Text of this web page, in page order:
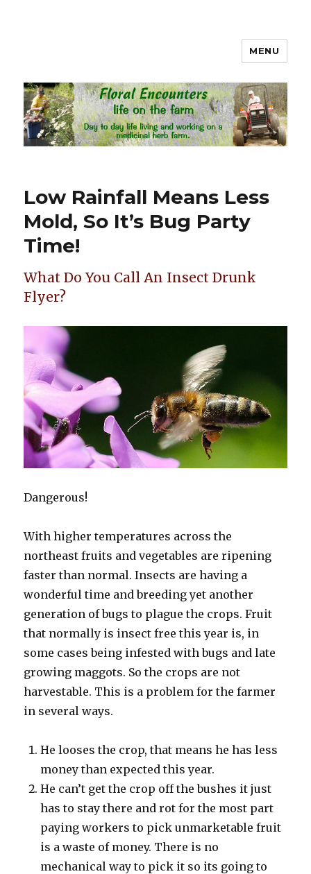
Floral Encounters Life on the
Farm
MENU
Low Rainfall Means Less
Mold, So It’s Bug Party
Time!
What Do You Call An Insect Drunk
Flyer?
Dangerous!
With higher temperatures across the
northeast fruits and vegetables are ripening
faster than normal. Insects are having a
wonderful time and breeding yet another
generation of bugs to plague the crops. Fruit
that normally is insect free this year is, in
some cases being infested with bugs and late
growing maggots. So the crops are not
harvestable. This is a problem for the farmer
in several ways.
He looses the crop, that means he has less
money than expected this year.
He can’t get the crop off the bushes it just
has to stay there and rot for the most part
paying workers to pick unmarketable fruit
is a waste of money. There is no
mechanical way to pick it so its going to